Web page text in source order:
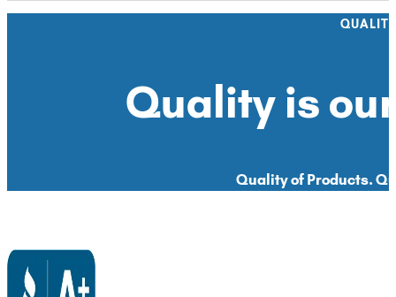
Quality is
Quality of Products.